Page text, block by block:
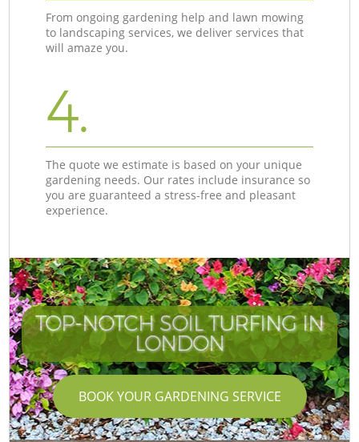
From ongoing gardening help and lawn mowing
to landscaping services, we deliver services that
will amaze you.
4.
The quote we estimate is based on your unique
gardening needs. Our rates include insurance so
you are guaranteed a stress-free and pleasant
experience.
TOP-NOTCH SOIL TURFING IN
LONDON
BOOK YOUR GARDENING SERVICE